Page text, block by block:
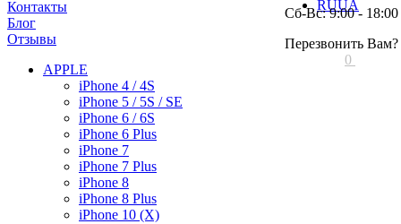
Контакты
Блог
Отзывы
RUUA
Сб-Вс: 9:00 - 18:00
Перезвонить Вам?
0
APPLE
iPhone 4 / 4S
iPhone 5 / 5S / SE
iPhone 6 / 6S
iPhone 6 Plus
iPhone 7
iPhone 7 Plus
iPhone 8
iPhone 8 Plus
iPhone 10 (X)